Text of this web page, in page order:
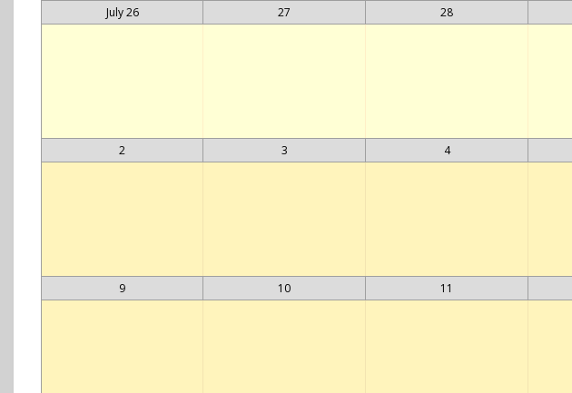
July 26
27 28
2 3 4
9 10 11